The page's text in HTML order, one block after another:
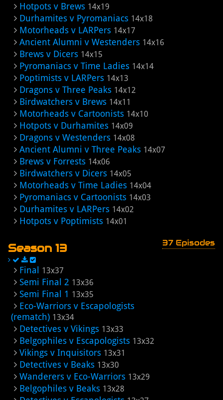
Hotpots v Brews 14x19
Durhamites v Pyromaniacs 14x18
Motorheads v LARPers 14x17
Ancient Alumni v Westenders 14x16
Brews v Dicers 14x15
Pyromaniacs v Time Ladies 14x14
Poptimists v LARPers 14x13
Dragons v Three Peaks 14x12
Birdwatchers v Brews 14x11
Motorheads v Cartoonists 14x10
Hotpots v Durhamites 14x09
Dragons v Westenders 14x08
Ancient Alumni v Three Peaks 14x07
Brews v Forrests 14x06
Birdwatchers v Dicers 14x05
Motorheads v Time Ladies 14x04
Pyromaniacs v Cartoonists 14x03
Durhamites v LARPers 14x02
Hotpots v Poptimists 14x01
Season 13 37 Episodes
Final 13x37
Semi Final 2 13x36
Semi Final 1 13x35
Eco-Warriors v Escapologists
(rematch) 13x34
Detectives v Vikings 13x33
Belgophiles v Escapologists 13x32
Vikings v Inquisitors 13x31
Detectives v Beaks 13x30
Wanderers v Eco-Warriors 13x29
Belgophiles v Beaks 13x28